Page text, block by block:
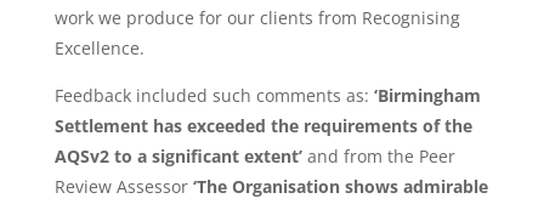
work we produce for our clients from Recognising
Excellence.
Feedback included such comments as: ‘Birmingham
Settlement has exceeded the requirements of the
AQSv2 to a significant extent’ and from the Peer
Review Assessor‘The Organisation shows admirable